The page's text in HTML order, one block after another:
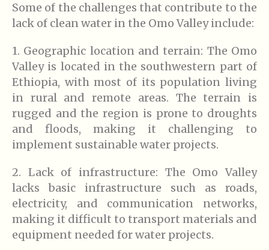
Some of the challenges that contribute to the
lack of clean water in the Omo Valley include:
1. Geographic location and terrain: The Omo
Valley is located in the southwestern part of
Ethiopia, with most of its population living
in rural and remote areas. The terrain is
rugged and the region is prone to droughts
and floods, making it challenging to
implement sustainable water projects.
2. Lack of infrastructure: The Omo Valley
lacks basic infrastructure such as roads,
electricity, and communication networks,
making it difficult to transport materials and
equipment needed for water projects.